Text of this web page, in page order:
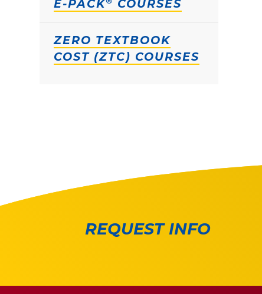
E-PACK COURSES
ZERO TEXTBOOK
COST (ZTC) COURSES
REQUEST INFO